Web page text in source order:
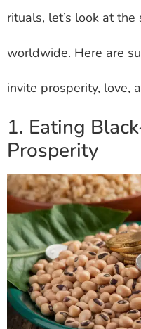
rituals, let’s look at
worldwide. Here are
invite prosperity, love,
1. Eating
Prosperity